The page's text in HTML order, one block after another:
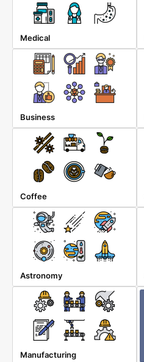
Medical
Business
Coffee
Astronomy
Manufacturing